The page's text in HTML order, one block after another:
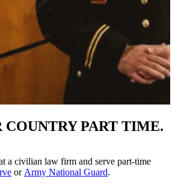
COUNTRY PART TIME.
a civilian law firm and serve part-time
or Army National Guard.